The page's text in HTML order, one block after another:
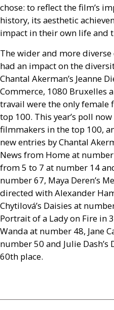
chose: to reflect the film’s
history, its aesthetic
impact in their own life and
The wider and more
had an impact on the
Chantal Akerman’s Jeanne
Commerce, 1080 Bruxelles
travail were the only female
top 100. This year’s poll
filmmakers in the top 100,
new entries by Chantal
News from Home at number
from 5 to 7 at number 14
number 67, Maya Deren’s
directed with Alexander
Chytilová’s Daisies at
Portrait of a Lady on Fire in
Wanda at number 48, Jane
number 50 and Julie
60th place.